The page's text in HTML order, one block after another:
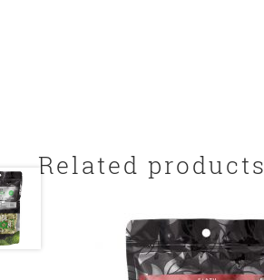
Related products